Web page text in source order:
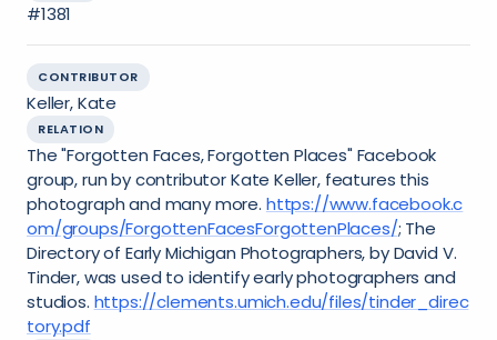
#1381
CONTRIBUTOR
Keller, Kate
RELATION
The "Forgotten Faces, Forgotten Places" Facebook
group, run by contributor Kate Keller, features this
photograph and many more. https://www.facebook.c
om/groups/ForgottenFacesForgottenPlaces/; The
Directory of Early Michigan Photographers, by David V.
Tinder, was used to identify early photographers and
studios. https://clements.umich.edu/files/tinder_direc
tory.pdf